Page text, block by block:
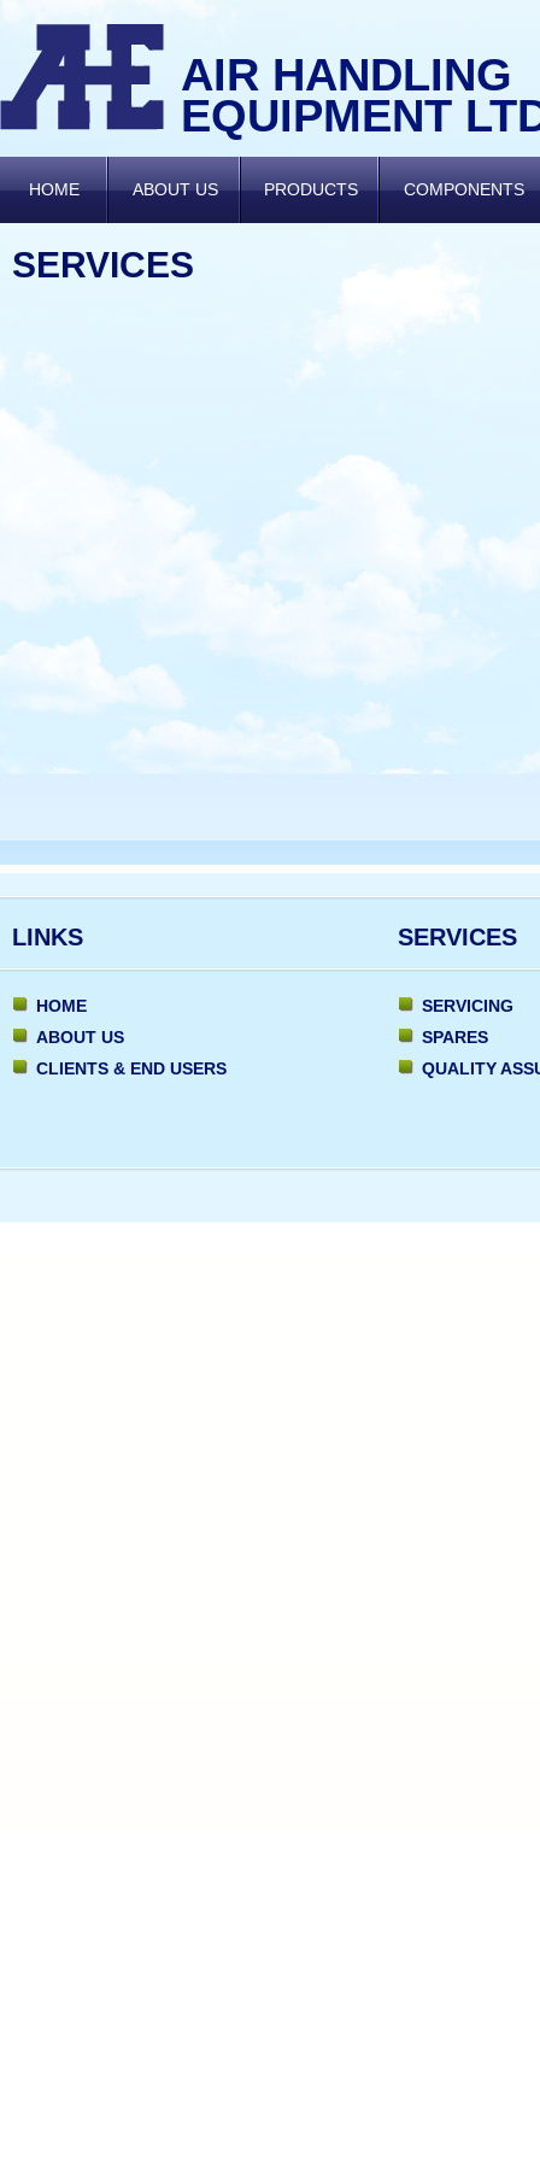
AIR HANDLING
EQUIPMENT
HOME ABOUT US PRODUCTS COMPONENTS
SERVICES
LINKS
HOME
ABOUT US
CLIENTS & END USERS
SERVICES
SERVICING
SPARES
QUALITY